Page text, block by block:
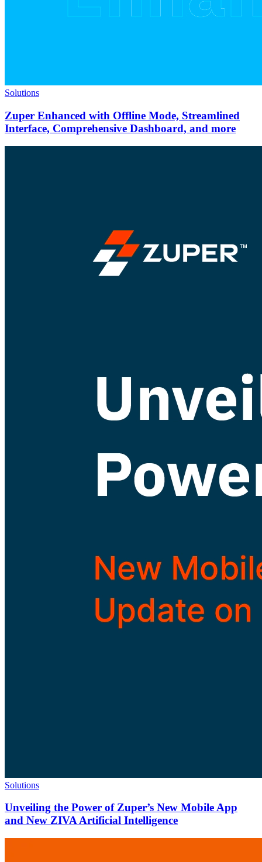
Solutions
Zuper Enhanced with Offline Mode, Streamlined
Interface, Comprehensive Dashboard, and more
Solutions
Unveiling the Power of Zuper’s New Mobile App
and New ZIVA Artificial Intelligence